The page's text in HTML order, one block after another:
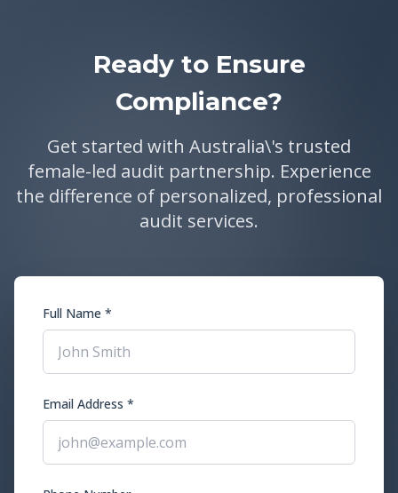
Ready to Ensure
Compliance?
Get started with Australia\'s trusted
female-led audit partnership. Experience
the difference of personalized, professional
audit services.
Full Name *
Email Address *